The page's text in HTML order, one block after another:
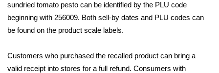
Severe Weather Center
Area Closings
Local River Forecast
sundried tomato pesto can be identified by the PLU code
beginning with 256009. Both sell-by dates and PLU codes can
be found on the product scale labels.
Customers who purchased the recalled product can bring a
valid receipt into stores for a full refund. Consumers with